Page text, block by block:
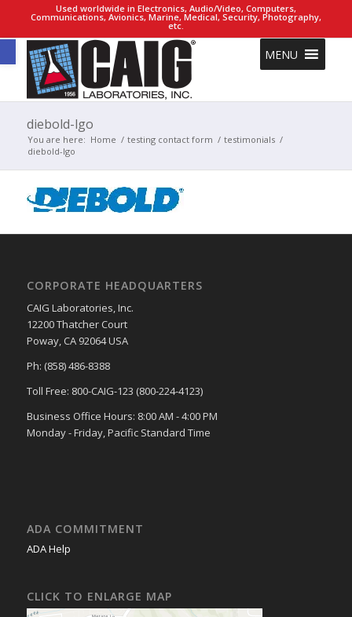
Open toolbar
Used worldwide in Electronics, Audio/Video, Computers,
Communications, Avionics, Marine, Medical, Security, Photography,
etc.
MENU
diebold-lgo
You are here: Home / testing contact form / testimonials /
diebold-lgo
CORPORATE HEADQUARTERS
CAIG Laboratories, Inc.
12200 Thatcher Court
Poway, CA 92064 USA
Ph: (858) 486-8388
Toll Free: 800-CAIG-123 (800-224-4123)
Business Office Hours: 8:00 AM - 4:00 PM
Monday - Friday, Pacific Standard Time
ADA COMMITMENT
ADA Help
CLICK TO ENLARGE MAP